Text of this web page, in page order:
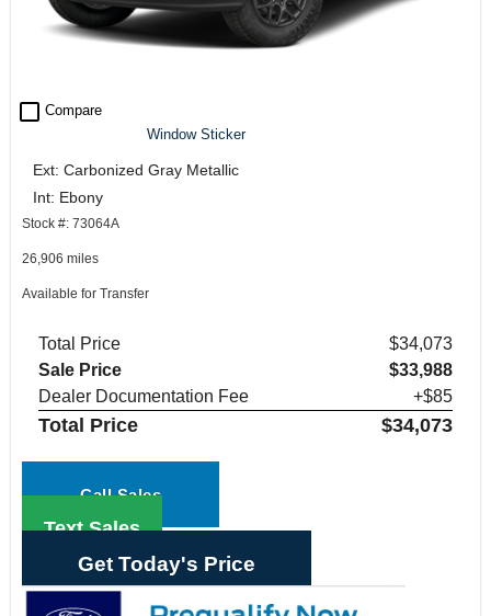
check_box_outline_blank Compare
Window Sticker
Ext: Carbonized Gray Metallic
Int: Ebony
Stock #: 73064A
26,906 miles
Available for Transfer
Total Price
$34,073
Sale Price
$33,988
Dealer Documentation Fee
+$85
Total Price $34,073
Call Sales
Text Sales
Get Today's Price